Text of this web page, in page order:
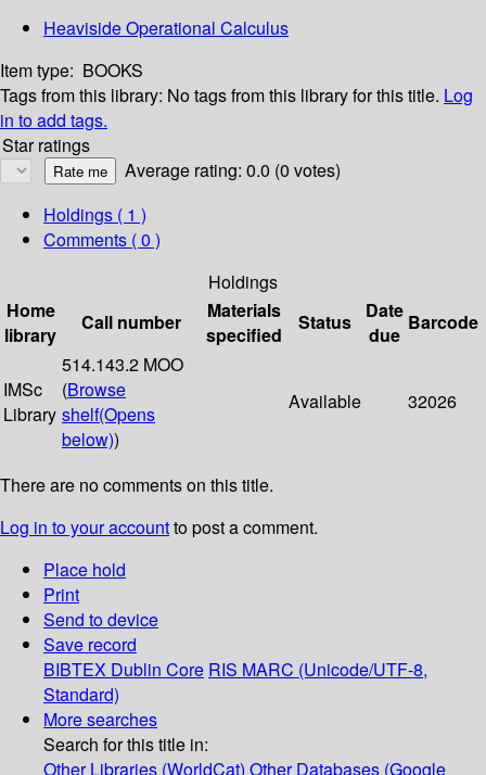
Heaviside Operational Calculus
Item type: BOOKS
Tags from this library: No tags from this library for this title. Log
in to add tags.
Star ratings
Average rating: 0.0 (0 votes)
Holdings ( 1 )
Comments ( 0 )
Holdings
Home
library
Call number
Materials
specified
Status
Date
due
Barcode
IMSc
Library
514.143.2 MOO
(Browse
shelf(Opens
below))
Available 32026
There are no comments on this title.
Log in to your accountto post a comment.
Place hold
Print
Send to device
Save record
BIBTEX Dublin Core RIS MARC (Unicode/UTF-8,
Standard)
More searches
Search for this title in:
Other Libraries (WorldCat) Other Databases (Google